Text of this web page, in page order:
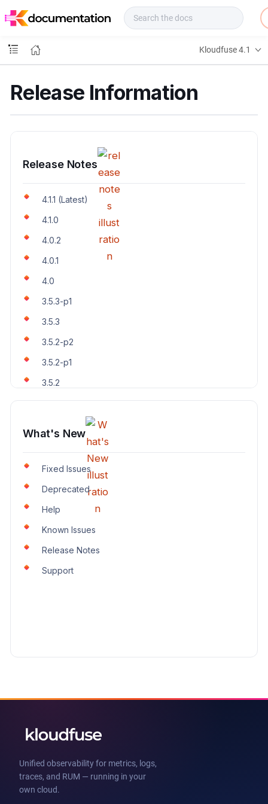
o
s
Kloudfuse 4.1
Release Information
Release Notes
4.1.1 (Latest)
4.1.0
4.0.2
4.0.1
4.0
3.5.3-p1
3.5.3
3.5.2-p2
3.5.2-p1
3.5.2
What's New
Fixed Issues
Deprecated
Help
Known Issues
Release Notes
Support
Unified observability for metrics, logs,
traces, and RUM — running in your
own cloud.